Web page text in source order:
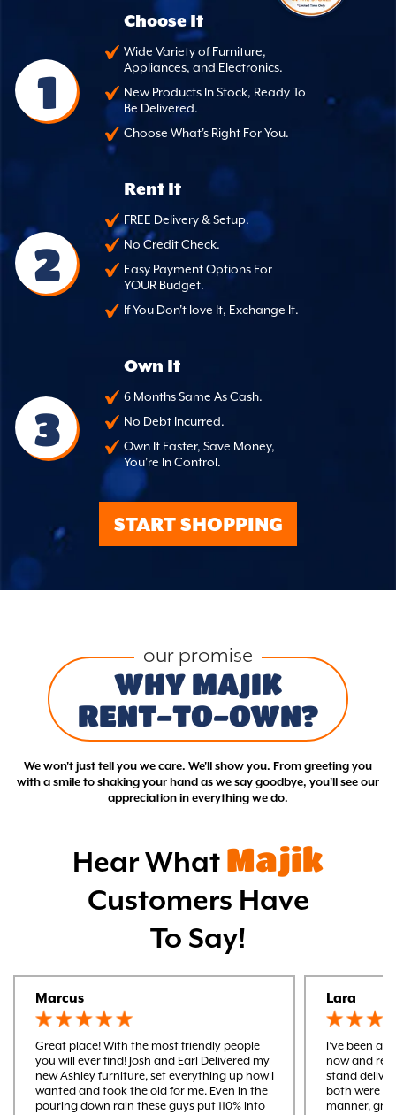
1
Choose It
Wide Variety of Furniture,
Appliances, and Electronics.
New Products In Stock, Ready To
Be Delivered.
Choose What's Right For You.
2
Rent It
FREE Delivery & Setup.
No Credit Check.
Easy Payment Options For
YOUR Budget.
If You Don't love It, Exchange It.
3
Own It
6 Months Same As Cash.
No Debt Incurred.
Own It Faster, Save Money,
You're In Control.
START SHOPPING
our promise
WHY MAJIK
RENT-TO-OWN?
We won't just tell you we care. We'll show you. From greeting you
with a smile to shaking your hand as we say goodbye, you'll see our
appreciation in everything we do.
Hear What Majik
Customers Have
To Say!
Marcus
Great place! With the most friendly people
you will ever find! Josh and Earl Delivered my
new Ashley furniture, set everything up how I
wanted and took the old for me. Even in the
pouring down rain these guys put 110% into
Lara
I’ve been a
now and
stand
both were
manner,